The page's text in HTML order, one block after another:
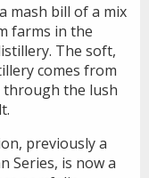
mash bill of a mix
farms in the
The soft,
comes from
through the lush
previously a
Series, is now a